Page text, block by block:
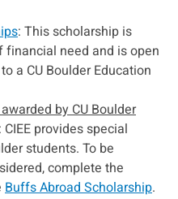
: This scholarship is
financial need and is open
a CU Boulder Education
by CU Boulder
: CIEE provides special
students. To be
complete the
Buffs Abroad Scholarship.